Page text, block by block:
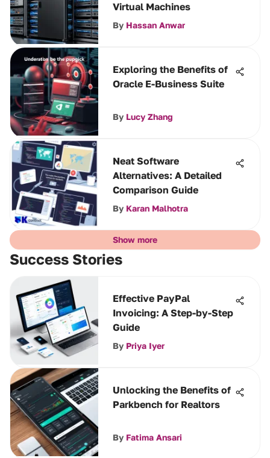
Virtual Machines
By Hassan Anwar
Exploring the Benefits of
Oracle E-Business Suite
By Lucy Zhang
Neat Software
Alternatives: A Detailed
Comparison Guide
By Karan Malhotra
Show more
Success Stories
Effective PayPal
Invoicing: A Step-by-Step
Guide
By Priya Iyer
Unlocking the Benefits of
Parkbench for Realtors
By Fatima Ansari